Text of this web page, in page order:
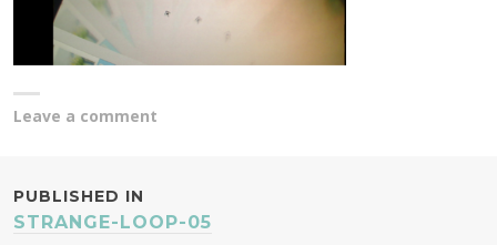
Leave a comment
POST
PUBLISHED IN
STRANGE-LOOP-05